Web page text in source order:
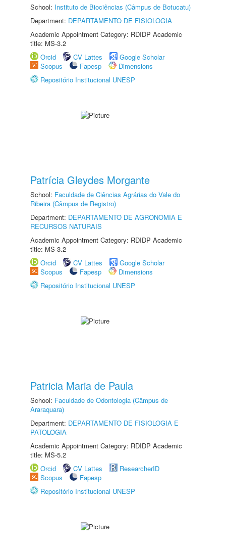
School: Instituto de Biociências (Câmpus de Botucatu)
Department: DEPARTAMENTO DE FISIOLOGIA
Academic Appointment Category: RDIDP Academic
title: MS-3.2
Orcid
CV Lattes
Google Scholar
Scopus
Fapesp
Dimensions
Repositório Institucional UNESP
Patrícia Gleydes Morgante
School: Faculdade de Ciências Agrárias do Vale do
Ribeira (Câmpus de Registro)
Department: DEPARTAMENTO DE AGRONOMIA E
RECURSOS NATURAIS
Academic Appointment Category: RDIDP Academic
title: MS-3.2
Orcid
CV Lattes
Google Scholar
Scopus
Fapesp
Dimensions
Repositório Institucional UNESP
Patricia Maria de Paula
School: Faculdade de Odontologia (Câmpus de
Araraquara)
Department: DEPARTAMENTO DE FISIOLOGIA E
PATOLOGIA
Academic Appointment Category: RDIDP Academic
title: MS-5.2
Orcid
CV Lattes
ResearcherID
Scopus
Fapesp
Repositório Institucional UNESP